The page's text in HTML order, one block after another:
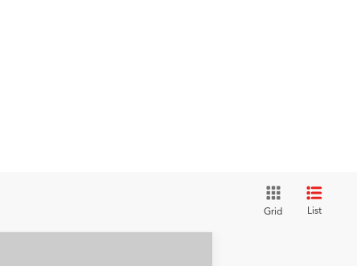
Grid List